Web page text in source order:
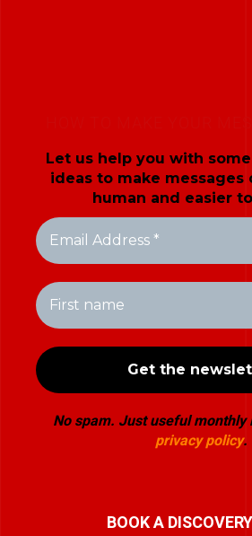
Let us help you with
ideas to make messages
human and easier
No spam. Just useful monthly
privacy policy.
BOOK A